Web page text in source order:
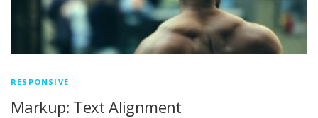
RESPONSIVE
Markup: Text Alignment